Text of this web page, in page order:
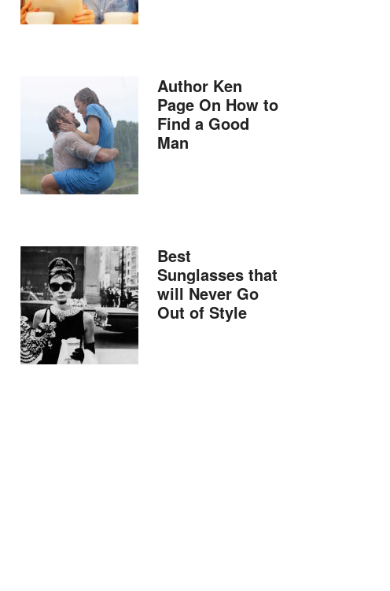
Author Ken
Page On How to
Find a Good
Man
Best
Sunglasses that
will Never Go
Out of Style